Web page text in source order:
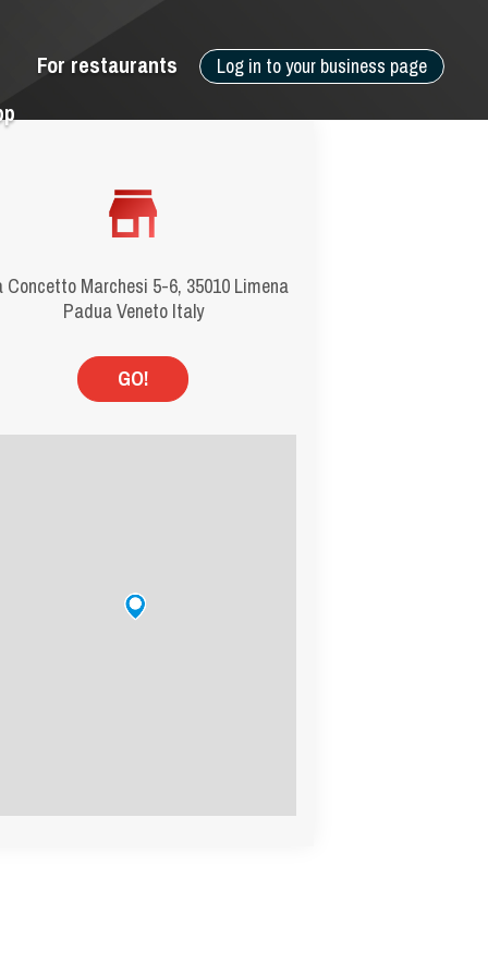
Log in to your business page
For restaurants
Concetto Marchesi 5-6, 35010 Limena
Padua Veneto Italy
GO!